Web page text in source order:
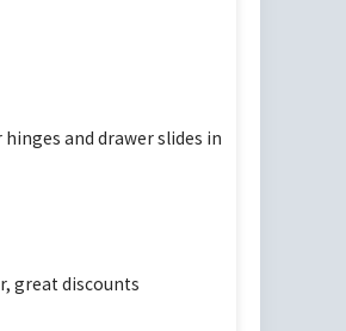
and drawer slides in
great discounts